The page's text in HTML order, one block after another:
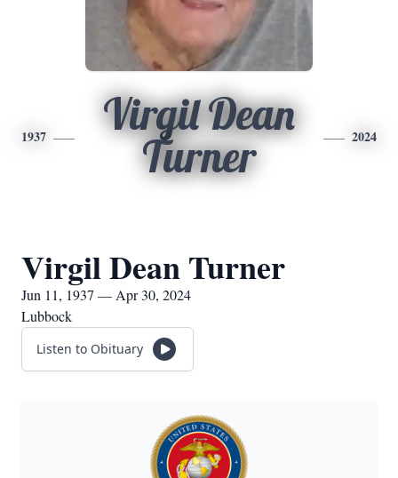
1937
Virgil Dean
Turner
2024
Virgil Dean Turner
Jun 11, 1937 — Apr 30, 2024
Lubbock
Listen to Obituary